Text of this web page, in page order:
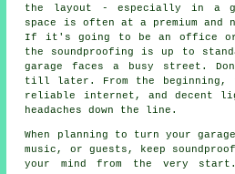
the layout - especially in a
space is often at a premium and
If it's going to be an office or
the soundproofing is up to
garage faces a busy street.
till later. From the beginning,
reliable internet, and decent
headaches down the line.
When planning to turn your
music, or guests, keep
your mind from the very